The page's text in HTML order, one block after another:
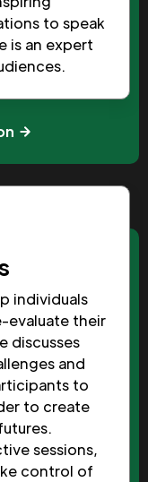
to speak
is an expert
individuals
evaluate their
discusses
and
to
to create
sessions,
control of